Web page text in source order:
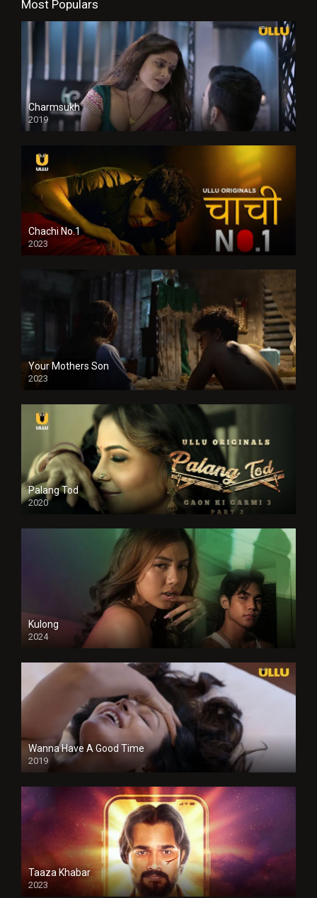
Most Populars
Charmsukh
2019
Chachi No.1
2023
Your Mothers Son
2023
Full HDSD
Palang Tod
2020
Kulong
2024
Full HDSD
Wanna Have A Good Time
2019
Taaza Khabar
2023